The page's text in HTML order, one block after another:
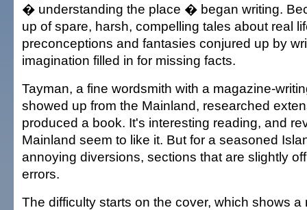
� understanding the place � began writing.
up of spare, harsh, compelling tales about real
preconceptions and fantasies conjured up by
imagination filled in for missing facts.
Tayman, a fine wordsmith with a magazine-
showed up from the Mainland, researched
produced a book. It's interesting reading, and
Mainland seem to like it. But for a seasoned
annoying diversions, sections that are slightly
errors.
The difficulty starts on the cover, which shows a